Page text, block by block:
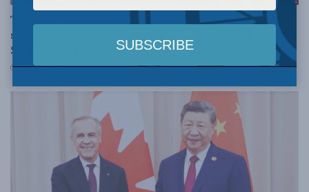
Trump’s National Security Strategy ends Canada’s
security discount: Stephen Nagy for National
Security Journal
DECEMBER 9, 2025